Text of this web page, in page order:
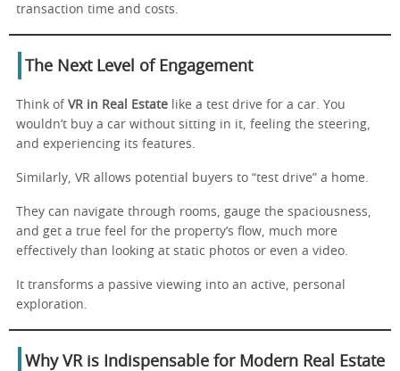
transaction time and costs.
The Next Level of Engagement
Think of VR in Real Estate like a test drive for a car. You
wouldn’t buy a car without sitting in it, feeling the steering,
and experiencing its features.
Similarly, VR allows potential buyers to “test drive” a home.
They can navigate through rooms, gauge the spaciousness,
and get a true feel for the property’s flow, much more
effectively than looking at static photos or even a video.
It transforms a passive viewing into an active, personal
exploration.
Why VR is Indispensable for Modern Real Estate